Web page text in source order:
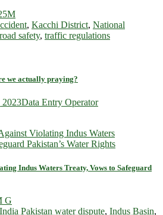
M
, Kacchi District, National
road safety, traffic regulations
we actually praying?
2023Data Entry Operator
Indus Waters Treaty, Vows to Safeguard
G
India Pakistan water dispute, Indus Basin,